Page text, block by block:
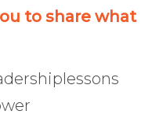
to share what